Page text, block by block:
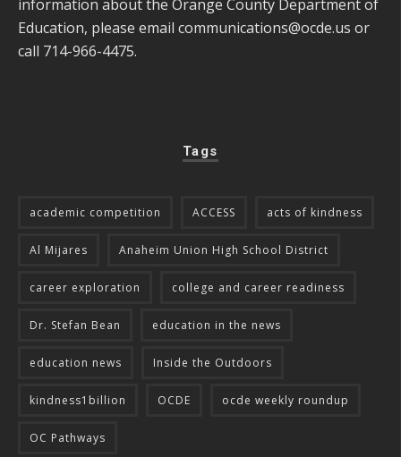
information about the Orange County Department of
Education, please email communications@ocde.us or
call 714-966-4475.
Tags
academic competition ACCESS acts of kindness
Al Mijares Anaheim Union High School District
career exploration college and career readiness
Dr. Stefan Bean education in the news
education news Inside the Outdoors
kindness1billion OCDE ocde weekly roundup
OC Pathways